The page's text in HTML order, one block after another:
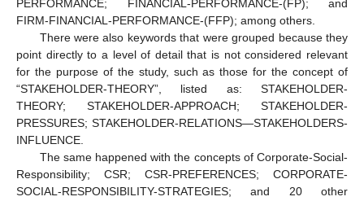
PERFORMANCE; FINANCIAL-PERFORMANCE-(FP); and
FIRM-FINANCIAL-PERFORMANCE-(FFP); among others.
There were also keywords that were grouped because they
point directly to a level of detail that is not considered relevant
for the purpose of the study, such as those for the concept of
“STAKEHOLDER-THEORY”, listed as: STAKEHOLDER-
THEORY; STAKEHOLDER-APPROACH; STAKEHOLDER-
PRESSURES; STAKEHOLDER-RELATIONS—STAKEHOLDERS-
INFLUENCE.
The same happened with the concepts of Corporate-Social-
Responsibility; CSR; CSR-PREFERENCES; CORPORATE-
SOCIAL-RESPONSIBILITY-STRATEGIES; and 20 other